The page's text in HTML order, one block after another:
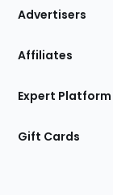
Site
Advertisers
Affiliates
Expert Platform
Gift Cards